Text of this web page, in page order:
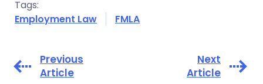
Tags:
Employment Law
FMLA
Previous
Article
Next
Article